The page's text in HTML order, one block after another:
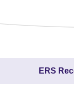
ERS